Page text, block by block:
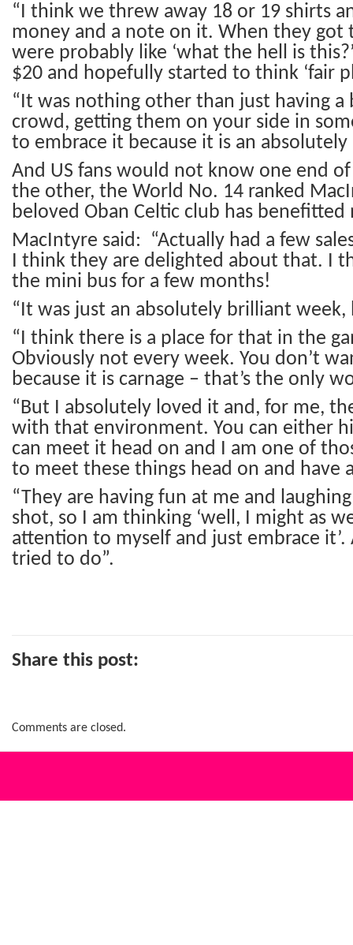
“I think we threw away 18 or 19 shirts
money and a note on it. When they got
were probably like ‘what the hell is
$20 and hopefully started to think ‘fair
“It was nothing other than just having
crowd, getting them on your side in
to embrace it because it is an
And US fans would not know one end
the other, the World No. 14 ranked
beloved Oban Celtic club has benefitted
MacIntyre said: “Actually had a few
I think they are delighted about that. I
the mini bus for a few months!
“It was just an absolutely brilliant week,
“I think there is a place for that in the
Obviously not every week. You don’t
because it is carnage – that’s the only
“But I absolutely loved it and, for me,
with that environment. You can either
can meet it head on and I am one of
to meet these things head on and
“They are having fun at me and
shot, so I am thinking ‘well, I might as
attention to myself and just embrace it’.
tried to do”.
Share this post:
Comments are closed.